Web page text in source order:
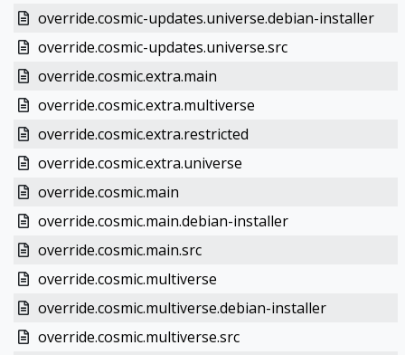
override.cosmic-updates.universe.debian-installer
override.cosmic-updates.universe.src
override.cosmic.extra.main
override.cosmic.extra.multiverse
override.cosmic.extra.restricted
override.cosmic.extra.universe
override.cosmic.main
override.cosmic.main.debian-installer
override.cosmic.main.src
override.cosmic.multiverse
override.cosmic.multiverse.debian-installer
override.cosmic.multiverse.src